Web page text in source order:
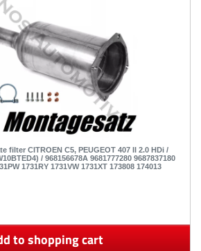
filter CITROEN C5, PEUGEOT 407 II 2.0 HDi /
/ 968156678A 9681777280 9687837180
1731RY 1731VW 1731XT 173808 174013
to shopping cart